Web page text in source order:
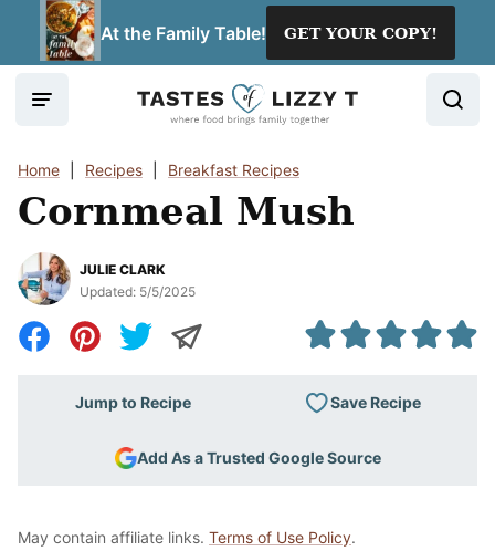
At the Family Table! GET YOUR COPY!
Home Recipes Breakfast Recipes
Cornmeal Mush
JULIE CLARK
Updated: 5/5/2025
Jump to Recipe Save Recipe
Add As a Trusted Google Source
May contain affiliate links. Terms of Use Policy.